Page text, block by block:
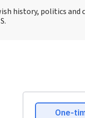
history, politics and